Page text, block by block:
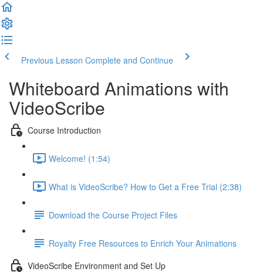
Previous Lesson Complete and Continue
Whiteboard Animations with
VideoScribe
Course Introduction
Welcome! (1:54)
What is VideoScribe? How to Get a Free Trial (2:38)
Download the Course Project Files
Royalty Free Resources to Enrich Your Animations
VideoScribe Environment and Set Up